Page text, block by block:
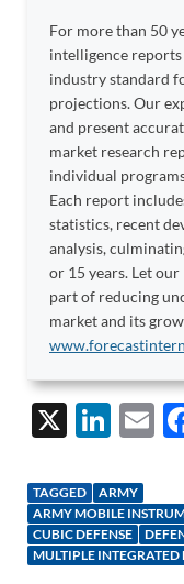
For more than 50
intelligence reports
industry standard
projections. Our
and present
market research
individual
Each report
statistics, recent
analysis,
or 15 years. Let
part of reducing
market and its
X
Li
k
e
dI
E
TAGGED
ARMY
ARMY MOBILE
CUBIC DEFENSE
MULTIPLE INTEGRATED